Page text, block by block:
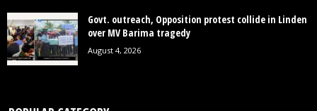
Govt. outreach, Opposition protest collide in Linden
over MV Barima tragedy
August 4, 2026